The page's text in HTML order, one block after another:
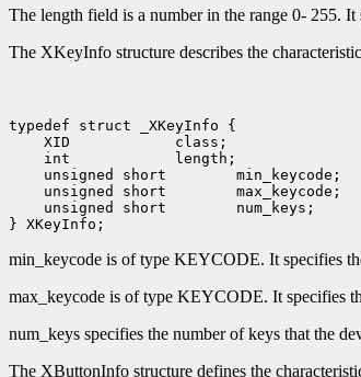
The length field is a number in the range 0- 255.
The XKeyInfo structure describes the
XID
int
unsigned short
unsigned short
unsigned short
num_keys;
min_keycode is of type KEYCODE. It specifies
max_keycode is of type KEYCODE. It specifies
num_keys specifies the number of keys that the
The XButtonInfo structure defines the